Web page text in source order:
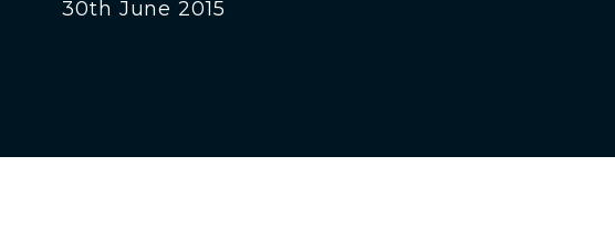
30th June 2015